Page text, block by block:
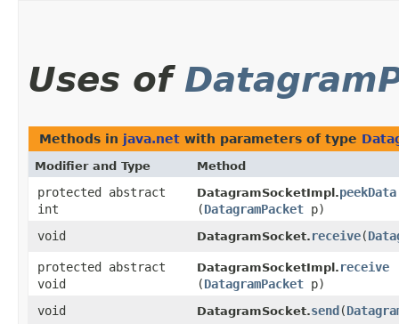
Uses of
Methods in java.net with parameters of type
Modifier and Type Method
protected abstract
int
DatagramSocketImpl.peekData
(DatagramPacket p)
void
DatagramSocket. receive​(
protected abstract
void
DatagramSocketImpl. receive
(DatagramPacket p)
void
DatagramSocket.send ​(